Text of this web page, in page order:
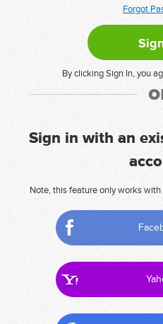
Forgot
By clicking Sign In, you
Sign in with an
Note, this feature only works